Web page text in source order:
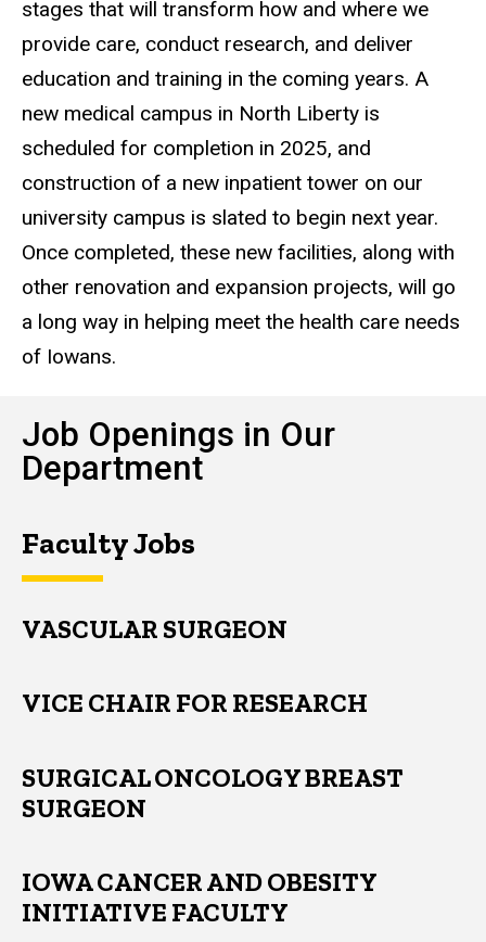
stages that will transform how and where we
provide care, conduct research, and deliver
education and training in the coming years. A
new medical campus in North Liberty is
scheduled for completion in 2025, and
construction of a new inpatient tower on our
university campus is slated to begin next year.
Once completed, these new facilities, along with
other renovation and expansion projects, will go
a long way in helping meet the health care needs
of Iowans.
Job Openings in Our
Department
Faculty Jobs
VASCULAR SURGEON
VICE CHAIR FOR RESEARCH
SURGICAL ONCOLOGY BREAST
SURGEON
IOWA CANCER AND OBESITY
INITIATIVE FACULTY